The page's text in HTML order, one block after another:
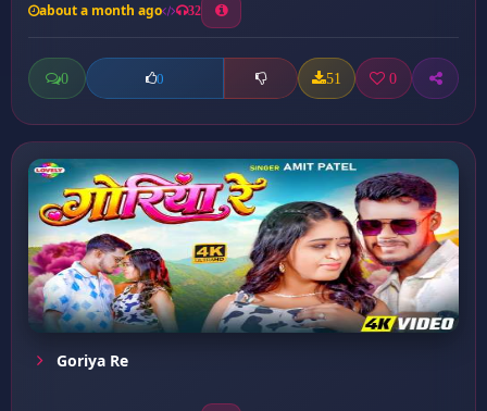
about a month ago 32
0 0 51 0
Goriya Re